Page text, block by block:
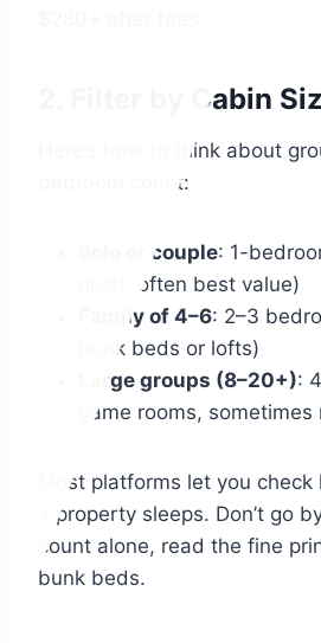
Filter by Cabin
Here’s how to think about
bedroom count:
Solo or couple: 1-
quiet, often best value)
Family of 4–6: 2–3
bunk beds or lofts)
Large groups (8–20+):
game rooms,
Most platforms let you
a property sleeps. Don’t go
count alone, read the fine
bunk beds.